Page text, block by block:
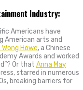
Industry:
Americans have
American arts and
Howe, a Chinese
Awards and worked
Or that Anna May
starred in numerous
breaking barriers for